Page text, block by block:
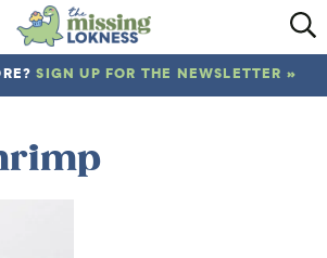
HOME
ABOUT
RECIPES
SIGN UP FOR THE NEWSLETTER »